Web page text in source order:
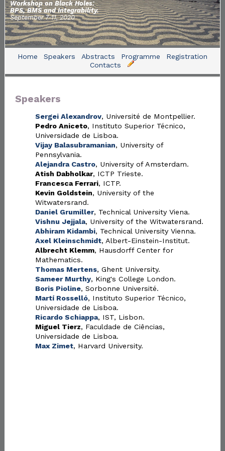
Workshop on Black Holes:
BPS, BMS and Integrability.
September 7-11, 2020
Home Speakers Abstracts Programme
Registration
Contacts
Speakers
Sergei Alexandrov, Université de Montpellier.
Pedro Aniceto, Instituto Superior Técnico,
Universidade de Lisboa.
Vijay Balasubramanian, University of
Pennsylvania.
Alejandra Castro, University of Amsterdam.
Atish Dabholkar, ICTP Trieste.
Francesca Ferrari, ICTP.
Kevin Goldstein, University of the
Witwatersrand.
Daniel Grumiller, Technical University Viena.
Vishnu Jejjala, University of the Witwatersrand.
Abhiram Kidambi, Technical University Vienna.
Axel Kleinschmidt, Albert-Einstein-Institut.
Albrecht Klemm, Hausdorff Center for
Mathematics.
Thomas Mertens, Ghent University.
Sameer Murthy, King's College London.
Boris Pioline, Sorbonne Université.
Martí Rosselló, Instituto Superior Técnico,
Universidade de Lisboa.
Ricardo Schiappa, IST, Lisbon.
Miguel Tierz, Faculdade de Ciências,
Universidade de Lisboa.
Max Zimet, Harvard University.